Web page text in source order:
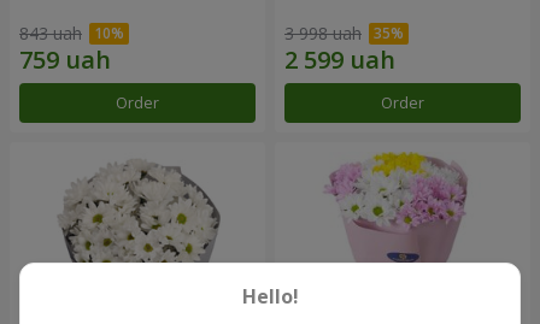
843 uah
Order
3 998 uah
Order
Hello!